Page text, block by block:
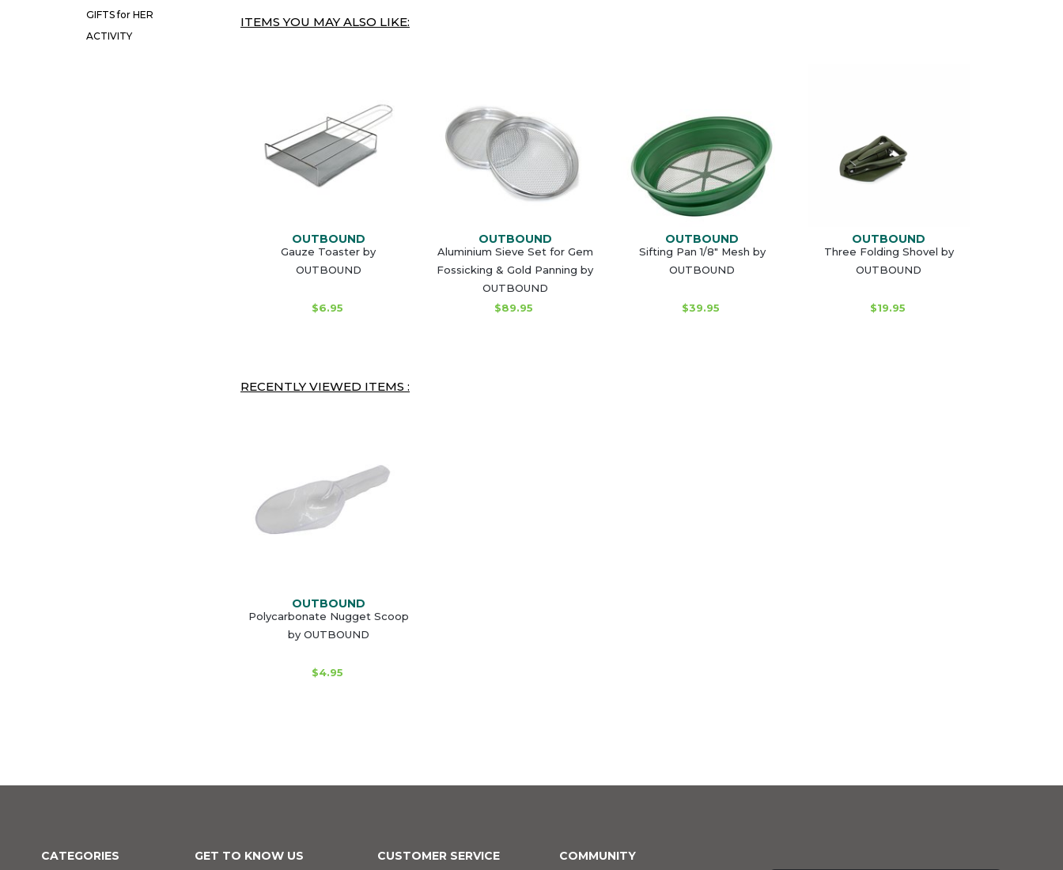
GIFTS for HER
ACTIVITY
ITEMS YOU MAY ALSO LIKE:
OUTBOUND
Gauze Toaster by
OUTBOUND
$6.95
OUTBOUND
Aluminium Sieve Set for Gem
Fossicking & Gold Panning by
OUTBOUND
$89.95
OUTBOUND
Sifting Pan 1/8" Mesh by
OUTBOUND
$39.95
OUTBOUND
Three Folding Shovel by
OUTBOUND
$19.95
RECENTLY VIEWED ITEMS :
OUTBOUND
Polycarbonate Nugget Scoop
by OUTBOUND
$4.95
CATEGORIES GET TO KNOW US CUSTOMER SERVICE COMMUNITY